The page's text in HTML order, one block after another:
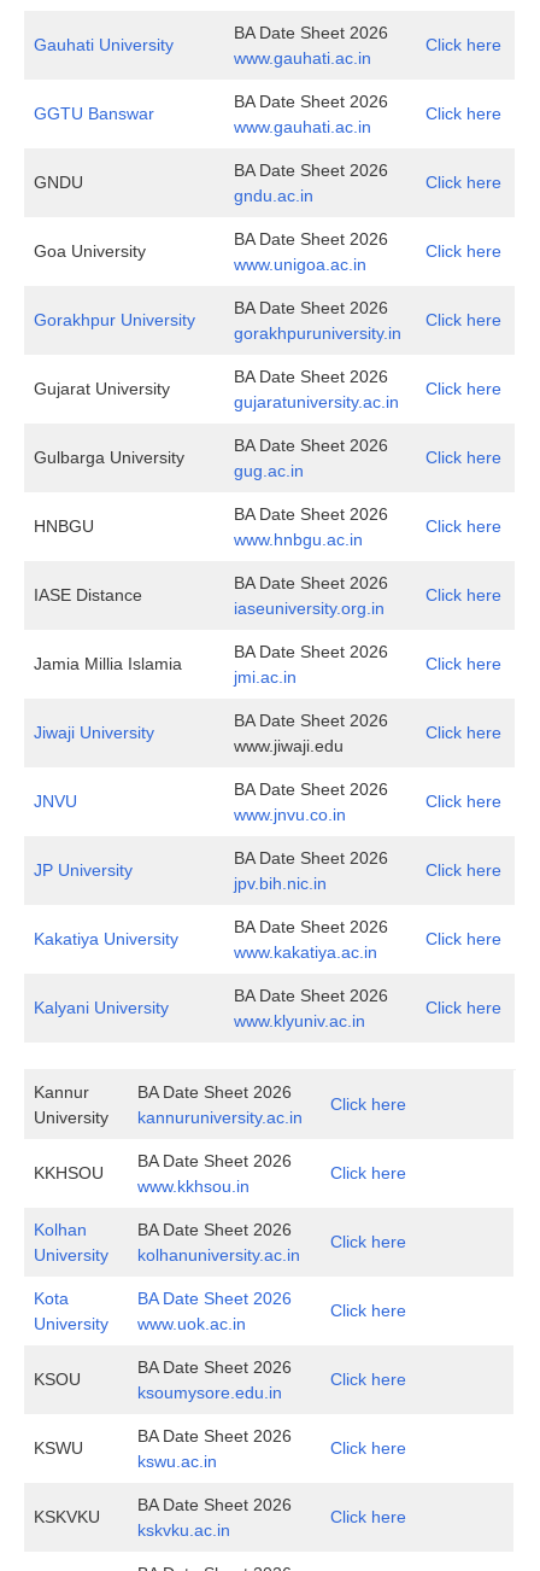
Gauhati University
BA Date Sheet 2026
www.gauhati.ac.in
Click here
GGTU Banswar
BA Date Sheet 2026
www.gauhati.ac.in
Click here
GNDU
BA Date Sheet 2026
gndu.ac.in
Click here
Goa University
BA Date Sheet 2026
www.unigoa.ac.in
Click here
Gorakhpur University
BA Date Sheet 2026
gorakhpuruniversity.in
Click here
Gujarat University
BA Date Sheet 2026
gujaratuniversity.ac.in
Click here
Gulbarga University
BA Date Sheet 2026
gug.ac.in
Click here
HNBGU
BA Date Sheet 2026
www.hnbgu.ac.in
Click here
IASE Distance
BA Date Sheet 2026
iaseuniversity.org.in
Click here
Jamia Millia Islamia
BA Date Sheet 2026
jmi.ac.in
Click here
Jiwaji University
BA Date Sheet 2026
www.jiwaji.edu
Click here
JNVU
BA Date Sheet 2026
www.jnvu.co.in
Click here
JP University
BA Date Sheet 2026
jpv.bih.nic.in
Click here
Kakatiya University
BA Date Sheet 2026
www.kakatiya.ac.in
Click here
Kalyani University
BA Date Sheet 2026
www.klyuniv.ac.in
Click here
Kannur
University
BA Date Sheet 2026
kannuruniversity.ac.in
Click here
KKHSOU
BA Date Sheet 2026
www.kkhsou.in
Click here
Kolhan
University
BA Date Sheet 2026
kolhanuniversity.ac.in
Click here
Kota
University
BA Date Sheet 2026
www.uok.ac.in
Click here
KSOU
BA Date Sheet 2026
ksoumysore.edu.in
Click here
KSWU
BA Date Sheet 2026
kswu.ac.in
Click here
KSKVKU
BA Date Sheet 2026
kskvku.ac.in
Click here